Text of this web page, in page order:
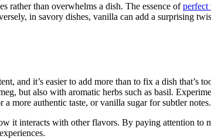
rather than overwhelms a dish. The essence ofperfect
in savory dishes, vanilla can add a surprising
and it’s easier to add more than to fix a dish that’s
but also with aromatic herbs such as basil.
more authentic taste, or vanilla sugar for subtler
it interacts with other flavors. By paying attention to